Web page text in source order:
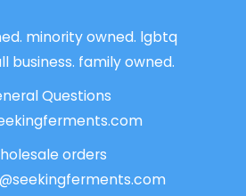
minority owned. lgbtq
business. family owned.
Questions
orders